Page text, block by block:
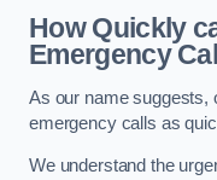
How Quickly
Emergency
As our name suggests,
emergency calls as
We understand the